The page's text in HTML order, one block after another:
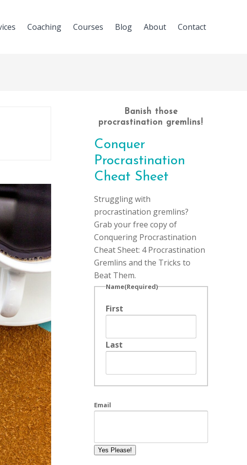
Coaching Courses Blog About Contact
Banish those
procrastination gremlins!
Conquer
Procrastination
Cheat Sheet
Struggling with
procrastination gremlins?
Grab your free copy of
Conquering Procrastination
Cheat Sheet: 4 Procrastination
Gremlins and the Tricks to
Beat Them.
Name(Required)
First
Last
Email
Yes Please!